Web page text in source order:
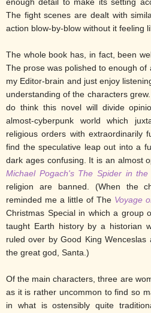
The fight scenes are dealt with
action blow-by-blow without it feeling
The whole book has, in fact, been
The prose was polished to enough
my Editor-brain and just enjoy
understanding of the characters
do think this novel will divide
almost-cyberpunk world which
religious orders with extraordinarily
find the speculative leap out into a
dark ages confusing. It is an almost
Michael Pogach's The Spider in the
religion are banned. (When the
reminded me a little of The Voyage
Christmas Special in which a group
taught Earth history by a historian
ruled over by Good King Wenceslas
the great god, Santa.)
Of the main characters, three are
as it is rather uncommon to find so
in what is ostensibly quite